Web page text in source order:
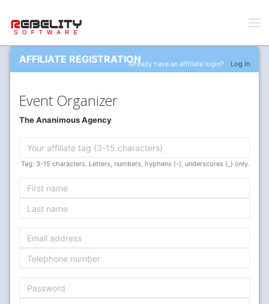
AFFILIATE REGISTRATIONAlready have an affiliate login? Log In
Event Organizer
The Ananimous Agency
Tag: 3-15 characters. Letters, numbers, hyphens (-), underscores (_) only.